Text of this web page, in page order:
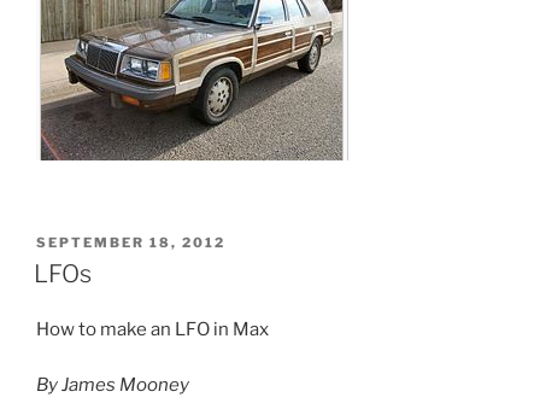
POSTED
ON
SEPTEMBER 18, 2012
LFOs
How to make an LFO in Max
By James Mooney